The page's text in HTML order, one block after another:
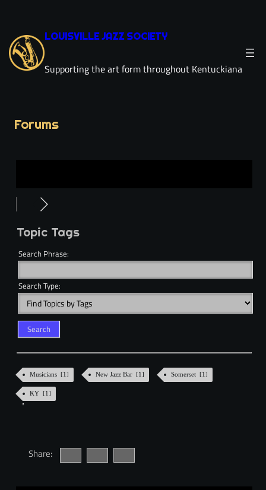
LOUISVILLE JAZZ SOCIETY
Supporting the art form throughout Kentuckiana
Forums
Topic Tags
Search Phrase:
Search Type:
Musicians [1] New Jazz Bar [1] Somerset [1]
KY [1]
Share: